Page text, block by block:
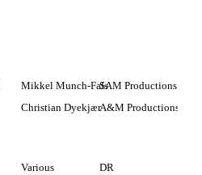
Mikkel Munch-FalsSAM Productions / DR
Christian DyekjærA&M Productions / DR
Various DR